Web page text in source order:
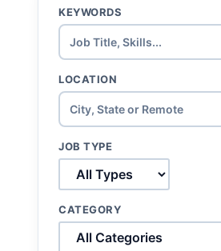
KEYWORDS
LOCATION
JOB TYPE
CATEGORY